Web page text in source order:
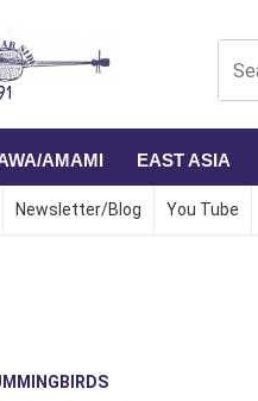
AMAMI EAST ASIA
Newsletter/Blog You Tube